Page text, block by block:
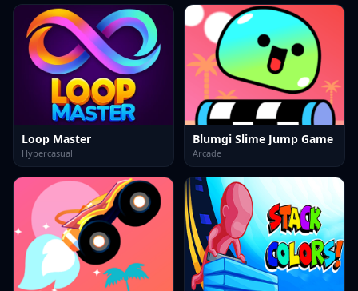
Loop Master
Hypercasual
Blumgi Slime Jump Game
Arcade